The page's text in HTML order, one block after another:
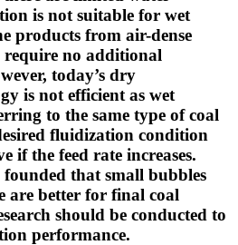
is not suitable for wet
products from air-dense
no additional
today’s dry
is not efficient as wet
to the same type of coal
fluidization condition
if the feed rate increases.
that small bubbles
are better for final coal
should be conducted to
performance.